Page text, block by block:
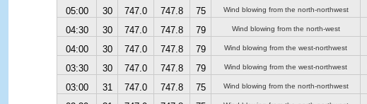
05:00
30 747.0 747.8 75 Wind blowing from the north-northwest
04:30
30 747.0 747.8 79 Wind blowing from the north-west
04:00
30 747.0 747.8 79 Wind blowing from the west-northwest
03:30
30 747.0 747.8 79 Wind blowing from the west-northwest
03:00
31 747.0 747.8 75 Wind blowing from the north-northwest